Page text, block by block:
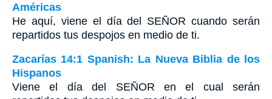
Américas
He aquí, viene el día del SEÑOR cuando serán
repartidos tus despojos en medio de ti.
Zacarías 14:1 Spanish: La Nueva Biblia de los
Hispanos
Viene el día del SEÑOR en el cual serán